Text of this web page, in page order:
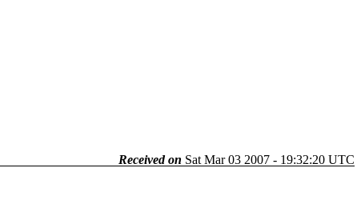
Received on Sat Mar 03 2007 - 19:32:20 UTC